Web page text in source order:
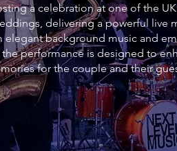
a celebration at one of the
delivering a powerful live
background music and
performance is designed to
for the couple and their